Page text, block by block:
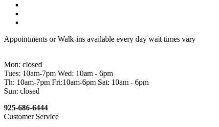
Appointments or Walk-ins available every day wait times vary
Mon: closed
Tues: 10am-7pm Wed: 10am - 6pm
Th: 10am-7pm Fri:10am-6pm Sat: 10am - 6pm
Sun: closed
925-686-6444
Customer Service